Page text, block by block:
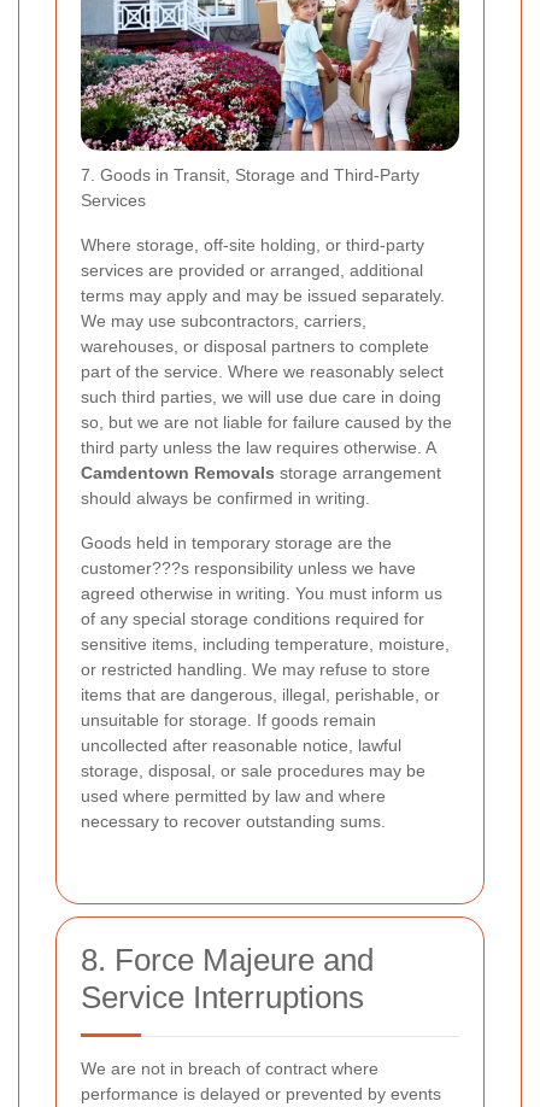
7. Goods in Transit, Storage and Third-Party
Services
Where storage, off-site holding, or third-party
services are provided or arranged, additional
terms may apply and may be issued separately.
We may use subcontractors, carriers,
warehouses, or disposal partners to complete
part of the service. Where we reasonably select
such third parties, we will use due care in doing
so, but we are not liable for failure caused by the
third party unless the law requires otherwise. A
Camdentown Removals storage arrangement
should always be confirmed in writing.
Goods held in temporary storage are the
customer???s responsibility unless we have
agreed otherwise in writing. You must inform us
of any special storage conditions required for
sensitive items, including temperature, moisture,
or restricted handling. We may refuse to store
items that are dangerous, illegal, perishable, or
unsuitable for storage. If goods remain
uncollected after reasonable notice, lawful
storage, disposal, or sale procedures may be
used where permitted by law and where
necessary to recover outstanding sums.
8. Force Majeure and
Service Interruptions
We are not in breach of contract where
performance is delayed or prevented by events